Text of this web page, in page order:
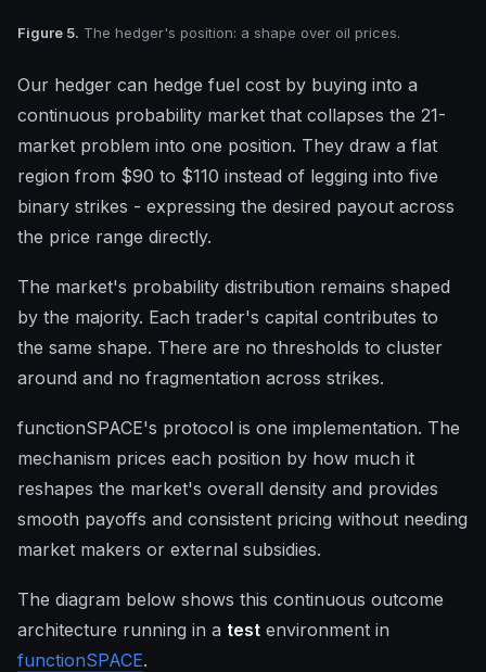
Figure 5. The hedger's position: a shape over oil prices.
Our hedger can hedge fuel cost by buying into a
continuous probability market that collapses the 21-
market problem into one position. They draw a flat
region from $90 to $110 instead of legging into five
binary strikes - expressing the desired payout across
the price range directly.
The market's probability distribution remains shaped
by the majority. Each trader's capital contributes to
the same shape. There are no thresholds to cluster
around and no fragmentation across strikes.
functionSPACE's protocol is one implementation. The
mechanism prices each position by how much it
reshapes the market's overall density and provides
smooth payoffs and consistent pricing without needing
market makers or external subsidies.
The diagram below shows this continuous outcome
architecture running in a test environment in
functionSPACE.